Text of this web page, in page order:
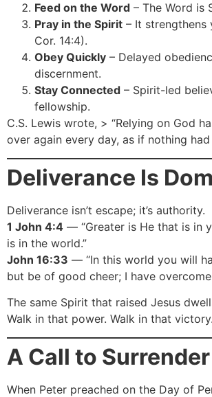
Feed on the Word – The Word is
Pray in the Spirit – It strengthens
Cor. 14:4).
Obey Quickly – Delayed
discernment.
Stay Connected – Spirit-led
fellowship.
C.S. Lewis wrote, > “Relying on God
over again every day, as if nothing had
Deliverance Is
Deliverance isn’t escape; it’s authority.
1 John 4:4 — “Greater is He that is in
is in the world.”
John 16:33 — “In this world you will
but be of good cheer; I have
The same Spirit that raised Jesus
Walk in that power. Walk in that victory.
A Call to Surrender
When Peter preached on the Day of